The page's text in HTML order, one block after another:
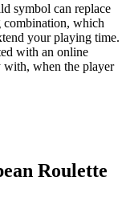
symbol can replace
combination, which
your playing time.
with an online
with, when the player
Roulette